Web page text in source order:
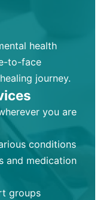
health
to-face
journey.
you are
conditions
and medication
groups